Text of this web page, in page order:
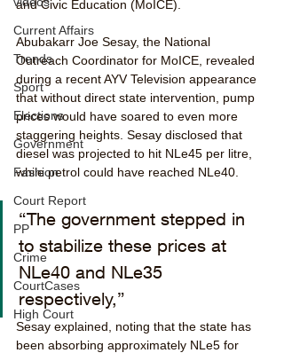
Current Affairs
Trends
Sport
Elections
Government
Fashion
Court Report
PP
Crime
CourtCases
High Court
and Civic Education (MoICE).
Abubakarr Joe Sesay, the National
Outreach Coordinator for MoICE, revealed
during a recent AYV Television appearance
that without direct state intervention, pump
prices would have soared to even more
staggering heights. Sesay disclosed that
diesel was projected to hit NLe45 per litre,
while petrol could have reached NLe40.
“The government stepped in
to stabilize these prices at
NLe40 and NLe35
respectively,”
Sesay explained, noting that the state has
been absorbing approximately NLe5 for